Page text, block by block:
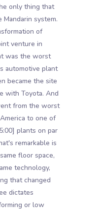
only thing that
system.
of
venture in
was the worst
automotive plant
became the site
with Toyota. And
from the worst
to one of
plants on par
remarkable is
floor space,
technology,
that changed
dictates
or low